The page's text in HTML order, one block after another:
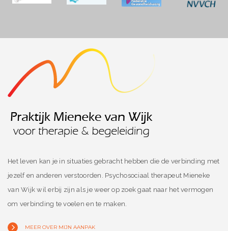
Het leven kan je in situaties gebracht hebben die de verbinding met
jezelf en anderen verstoorden. Psychosociaal therapeut Mieneke
van Wijk wil erbij zijn als je weer op zoek gaat naar het vermogen
om verbinding te voelen en te maken.
MEER OVER MIJN AANPAK